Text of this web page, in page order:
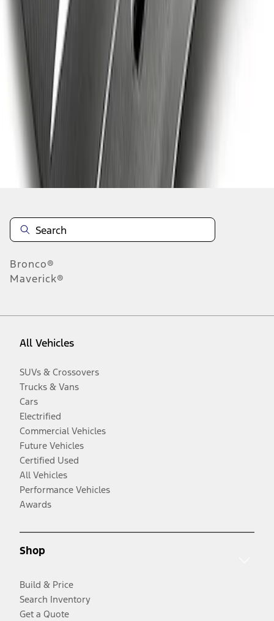
results
Disclosures
Bronco®
Maverick®
All Vehicles
SUVs & Crossovers
Trucks & Vans
Cars
Electrified
Commercial Vehicles
Future Vehicles
Certified Used
All Vehicles
Performance Vehicles
Awards
Shop
Build & Price
Search Inventory
Get a Quote